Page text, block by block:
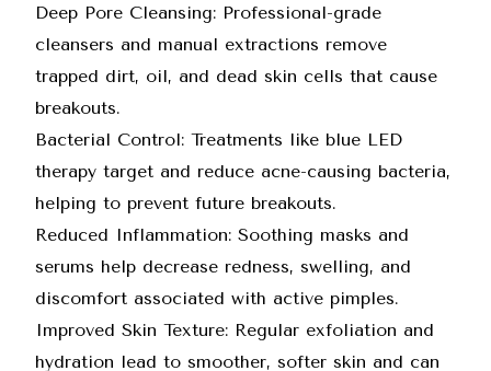
Deep Pore Cleansing: Professional-grade
cleansers and manual extractions remove
trapped dirt, oil, and dead skin cells that cause
breakouts.
Bacterial Control: Treatments like blue LED
therapy target and reduce acne-causing bacteria,
helping to prevent future breakouts.
Reduced Inflammation: Soothing masks and
serums help decrease redness, swelling, and
discomfort associated with active pimples.
Improved Skin Texture: Regular exfoliation and
hydration lead to smoother, softer skin and can